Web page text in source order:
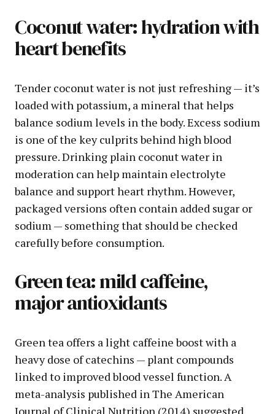
Coconut water: hydration with
heart benefits
Tender coconut water is not just refreshing — it’s
loaded with potassium, a mineral that helps
balance sodium levels in the body. Excess sodium
is one of the key culprits behind high blood
pressure. Drinking plain coconut water in
moderation can help maintain electrolyte
balance and support heart rhythm. However,
packaged versions often contain added sugar or
sodium — something that should be checked
carefully before consumption.
Green tea: mild caffeine,
major antioxidants
Green tea offers a light caffeine boost with a
heavy dose of catechins — plant compounds
linked to improved blood vessel function. A
meta-analysis published in The American
Journal of Clinical Nutrition (2014) suggested